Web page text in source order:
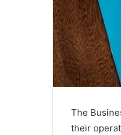
The
their